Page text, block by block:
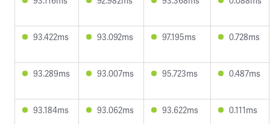
93.422ms 93.092ms 97.195ms 0.728ms
93.289ms 93.007ms 95.723ms 0.487ms
93.184ms 93.062ms 93.622ms 0.111ms